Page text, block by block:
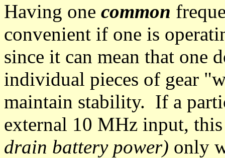
Having one common
convenient if one is
since it can mean that one
individual pieces of gear
maintain stability. If a
external 10 MHz input,
drain battery power) only